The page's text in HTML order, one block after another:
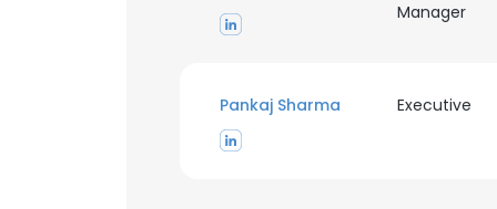
Manager
Pankaj Sharma Executive